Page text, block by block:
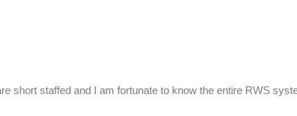
short staffed and I am fortunate to know the entire RWS